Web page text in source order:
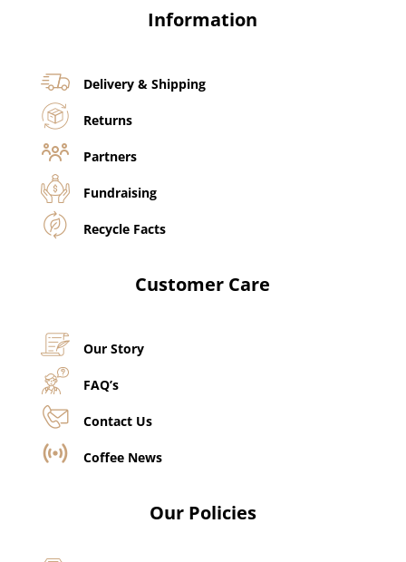
Information
Delivery & Shipping
Returns
Partners
Fundraising
Recycle Facts
Customer Care
Our Story
FAQ’s
Contact Us
Coffee News
Our Policies